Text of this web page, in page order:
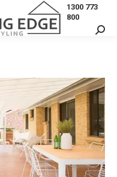
1300 773
800